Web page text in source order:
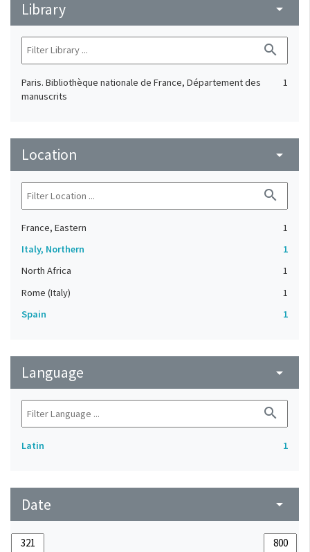
Library arrow_drop_down
search
Paris. Bibliothèque nationale de France, Département des
manuscrits
1
Location arrow_drop_down
search
France, Eastern
1
Italy, Northern
1
North Africa
1
Rome (Italy)
1
Spain
1
Language arrow_drop_down
search
Latin 1
Date arrow_drop_down